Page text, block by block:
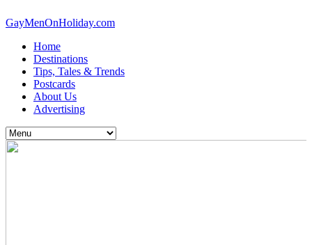
GayMenOnHoliday.com
Home
Destinations
Tips, Tales & Trends
Postcards
About Us
Advertising